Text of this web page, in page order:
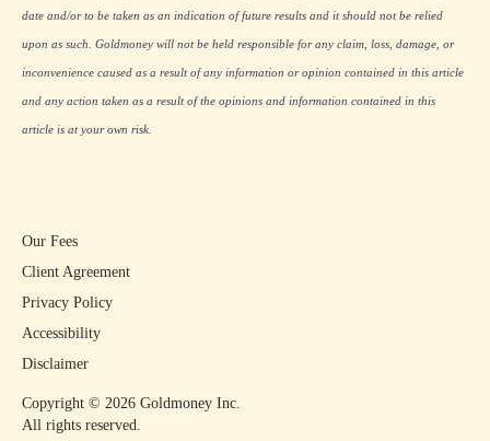
date and/or to be taken as an indication of future results and it should not be relied
upon as such. Goldmoney will not be held responsible for any claim, loss, damage, or
inconvenience caused as a result of any information or opinion contained in this article
and any action taken as a result of the opinions and information contained in this
article is at your own risk.
Copyright © 2026 Goldmoney Inc.
All rights reserved.
Our Fees
Client Agreement
Privacy Policy
Accessibility
Disclaimer